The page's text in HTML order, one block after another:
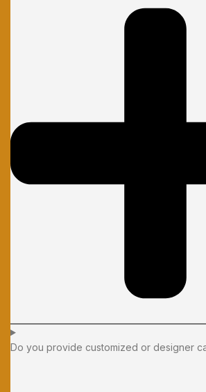
Do you provide customized or designer